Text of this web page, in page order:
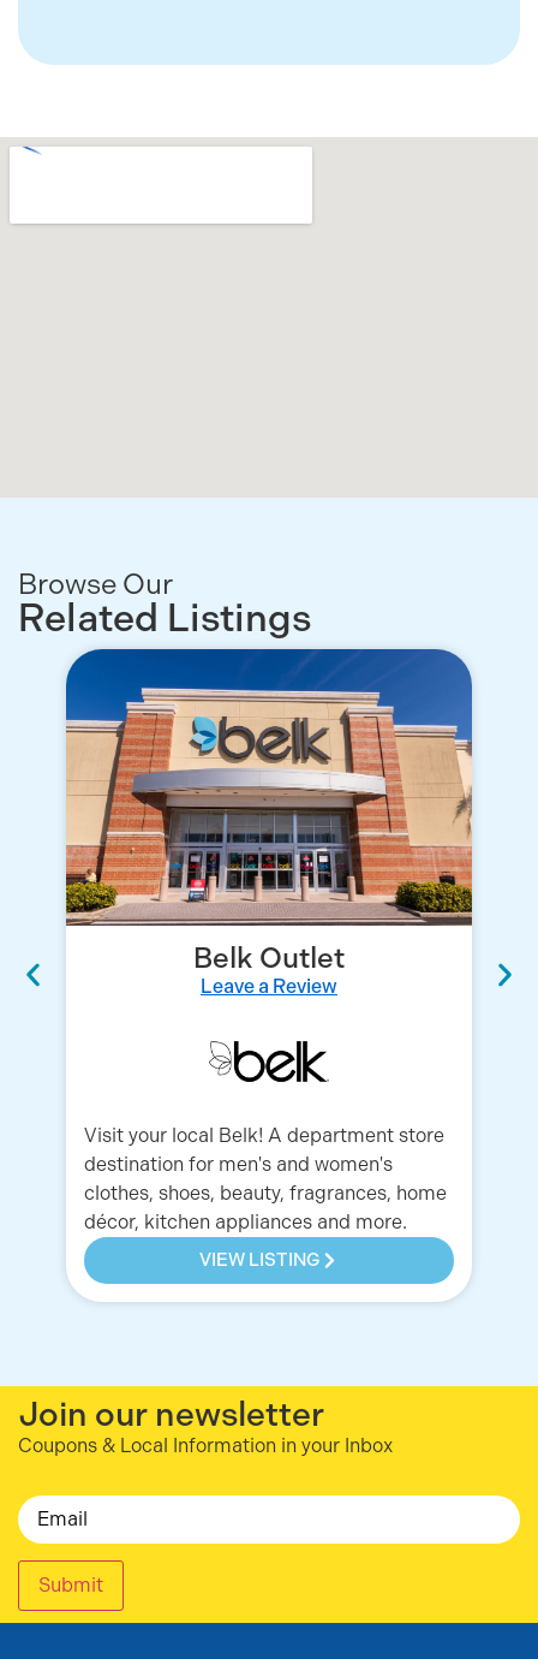
Browse Our
Related Listings
Belk Outlet
Leave a Review
Visit your local Belk! A department store
destination for men's and women's
clothes, shoes, beauty, fragrances, home
décor, kitchen appliances and more.
VIEW LISTING
Join our newsletter
Coupons & Local Information in your Inbox
Email
Submit